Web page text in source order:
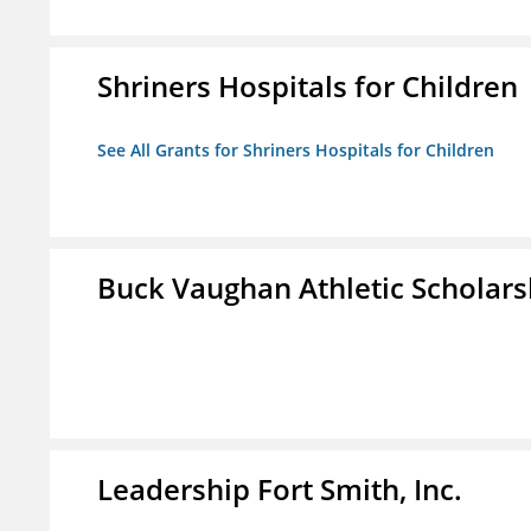
Shriners Hospitals for Children
See All Grants for Shriners Hospitals for Children
Buck Vaughan Athletic
Leadership Fort Smith, Inc.